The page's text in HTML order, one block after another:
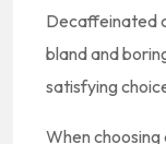
Decaffeinated
bland and
satisfying
When